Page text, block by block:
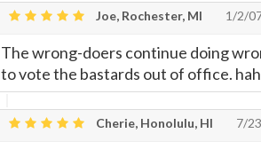
Joe, Rochester, MI 1/2/
The wrong-doers continue doing
to vote the bastards out of office.
Cherie, Honolulu, HI 7/